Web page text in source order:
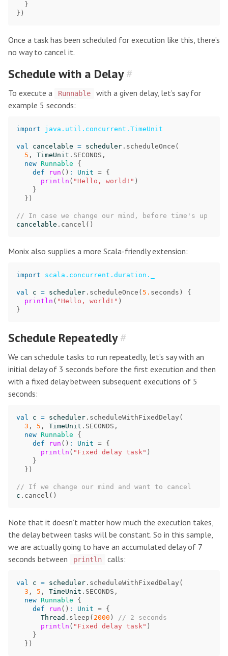
}
})
Once a task has been scheduled for execution like this, there’s
no way to cancel it.
Schedule with a Delay#
To execute a Runnable
with a given delay, let’s say for
example 5 seconds:
import java.util.concurrent.TimeUnit
val cancelable = scheduler . scheduleOnce (
5 , TimeUnit . SECONDS ,
new Runnable
{
def
run () : Unit = {
println ( "Hello, world!" )
}
})
// In case we change our mind, before time's up
cancelable . cancel ()
Monix also supplies a more Scala-friendly extension:
import scala.concurrent.duration._
val c = scheduler . scheduleOnce ( 5. seconds )
{
println ( "Hello, world!" )
}
Schedule Repeatedly#
We can schedule tasks to run repeatedly, let’s say with an
initial delay of 3 seconds before the first execution and then
with a fixed delay between subsequent executions of 5
seconds:
val c = scheduler . scheduleWithFixedDelay (
3 , 5 , TimeUnit . SECONDS ,
new Runnable
{
def
run () : Unit = {
println ( "Fixed delay task" )
}
})
// If we change our mind and want to cancel
c . cancel ()
Note that it doesn’t matter how much the execution takes,
the delay between tasks will be constant. So in this sample,
we are actually going to have an accumulated delay of 7
seconds between
println calls:
val c = scheduler . scheduleWithFixedDelay (
3 , 5 , TimeUnit . SECONDS ,
new Runnable
{
def
run () : Unit = {
Thread . sleep ( 2000 )
// 2 seconds
println ( "Fixed delay task" )
}
})